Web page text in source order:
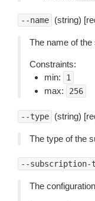
--name (string)
The name of
Constraints:
min:
1
max: 256
--type (string)
The type of the
--subscription-
The